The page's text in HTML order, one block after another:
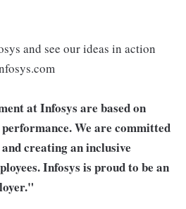
and see our ideas in action
at Infosys are based on
We are committed
creating an inclusive
Infosys is proud to be an